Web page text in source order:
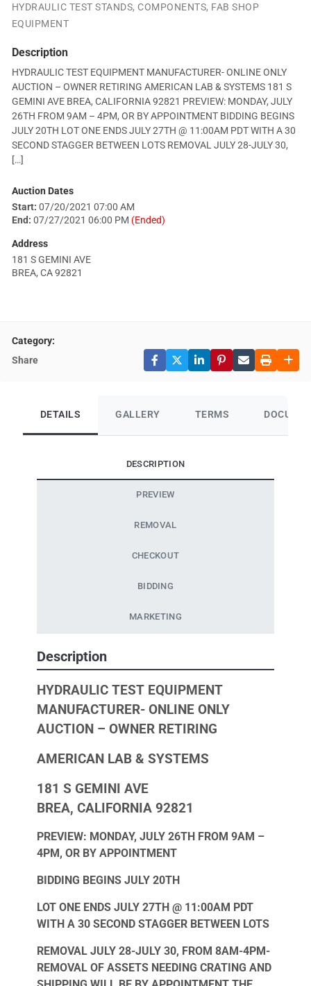
HYDRAULIC TEST STANDS, COMPONENTS, FAB SHOP
EQUIPMENT
Description
HYDRAULIC TEST EQUIPMENT MANUFACTURER- ONLINE ONLY
AUCTION – OWNER RETIRING AMERICAN LAB & SYSTEMS 181 S
GEMINI AVE BREA, CALIFORNIA 92821 PREVIEW: MONDAY, JULY
26TH FROM 9AM – 4PM, OR BY APPOINTMENT BIDDING BEGINS
JULY 20TH LOT ONE ENDS JULY 27TH @ 11:00AM PDT WITH A 30
SECOND STAGGER BETWEEN LOTS REMOVAL JULY 28-JULY 30,
[…]
Auction Dates
Start: 07/20/2021 07:00 AM
End: 07/27/2021 06:00 PM (Ended)
Address
181 S GEMINI AVE
BREA, CA 92821
Category:
Share
DETAILS GALLERY TERMS
DESCRIPTION
PREVIEW
REMOVAL
CHECKOUT
BIDDING
MARKETING
Description
HYDRAULIC TEST EQUIPMENT
MANUFACTURER- ONLINE ONLY
AUCTION – OWNER RETIRING
AMERICAN LAB & SYSTEMS
181 S GEMINI AVE
BREA, CALIFORNIA 92821
PREVIEW: MONDAY, JULY 26TH FROM 9AM –
4PM, OR BY APPOINTMENT
BIDDING BEGINS JULY 20TH
LOT ONE ENDS JULY 27TH @ 11:00AM PDT
WITH A 30 SECOND STAGGER BETWEEN LOTS
REMOVAL JULY 28-JULY 30, FROM 8AM-4PM-
REMOVAL OF ASSETS NEEDING CRATING AND